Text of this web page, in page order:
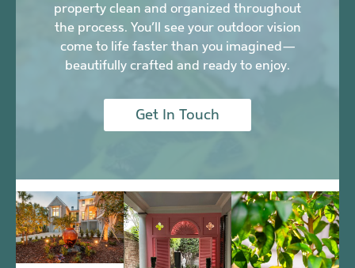
property clean and organized throughout
the process. You’ll see your outdoor vision
come to life faster than you imagined—
beautifully crafted and ready to enjoy.
Get In Touch